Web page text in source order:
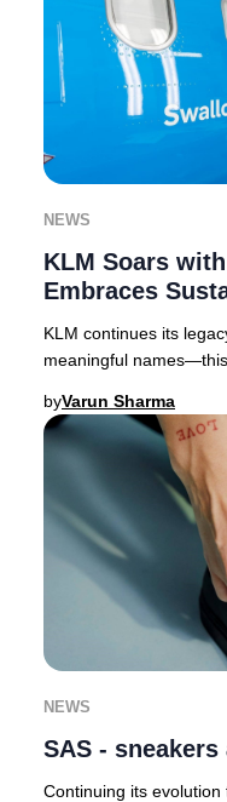
NEWS
KLM Soars
Embraces
KLM continues its
meaningful
byVarun Sharma
NEWS
SAS -
Continuing its